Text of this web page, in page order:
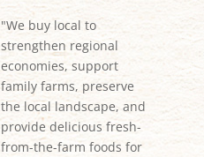
"We buy local to
strengthen regional
economies, support
family farms, preserve
the local landscape, and
provide delicious fresh-
from-the-farm foods for